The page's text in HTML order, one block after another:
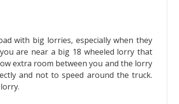
with big lorries, especially when they
are near a big 18 wheeled lorry that
extra room between you and the lorry
and not to speed around the truck.